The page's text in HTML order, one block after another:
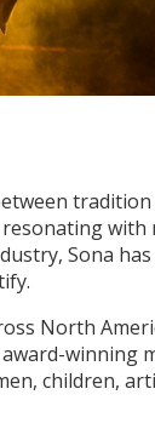
Sona
North
winning
children,